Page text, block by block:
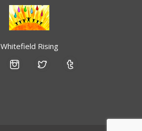
Whitefield Rising